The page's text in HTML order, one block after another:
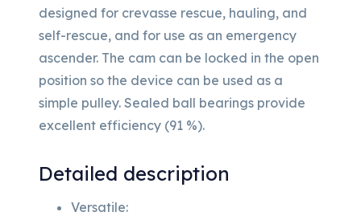
designed for crevasse rescue, hauling, and
self-rescue, and for use as an emergency
ascender. The cam can be locked in the open
position so the device can be used as a
simple pulley. Sealed ball bearings provide
excellent efficiency (91 %).
Detailed description
Versatile: